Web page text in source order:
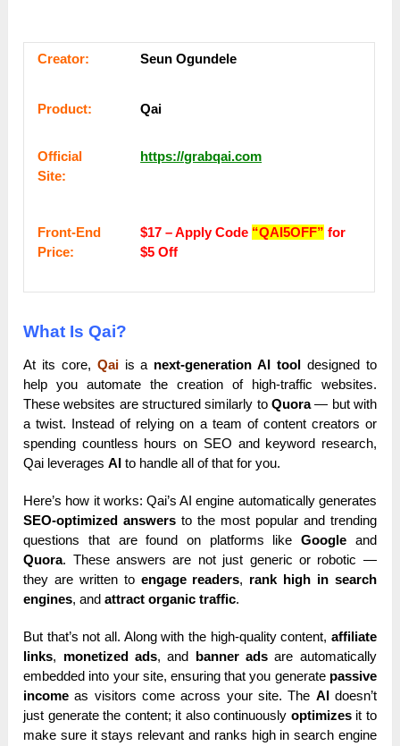
Сrеаtоr: Seun Ogundele
Рrоԁuсt: Qai
Оffісіаl
Sіtе:
https://grabqai.com
Frоnt-Еnԁ
Рrісе:
$17 – Apply Code “QAI5OFF” for
$5 Off
What Is Qai?
At its core, Qaiis a next-generation AI tool designed to
help you automate the creation of high-traffic websites.
These websites are structured similarly to Quora— but with
a twist. Instead of relying on a team of content creators or
spending countless hours on SEO and keyword research,
Qai leveragesAI to handle all of that for you.
Here’s how it works: Qai’s AI engine automatically generates
SEO-optimized answers to the most popular and trending
questions that are found on platforms likeGoogle and
Quora. These answers are not just generic or robotic —
they are written to engage readers, rank high in search
engines, andattract organic traffic.
But that’s not all. Along with the high-quality content, affiliate
links, monetized ads, and banner ads are automatically
embedded into your site, ensuring that you generate passive
income as visitors come across your site. The AIdoesn’t
just generate the content; it also continuously optimizesit to
make sure it stays relevant and ranks high in search engine